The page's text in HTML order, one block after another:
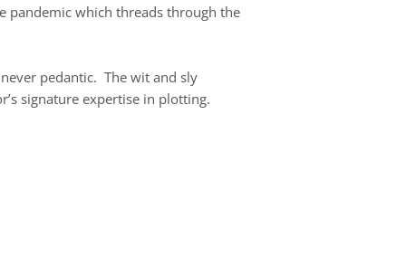
pandemic which threads through the
pedantic. The wit and sly
signature expertise in plotting.